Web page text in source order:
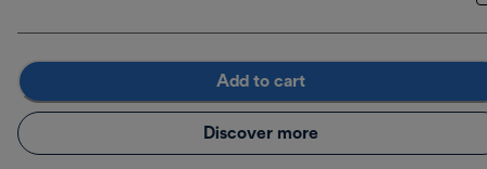
Add to cart
Discover more